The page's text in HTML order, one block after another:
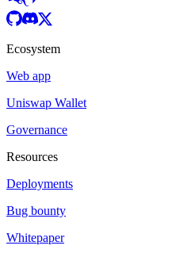
Ecosystem
Web app
Uniswap Wallet
Governance
Resources
Deployments
Bug bounty
Whitepaper